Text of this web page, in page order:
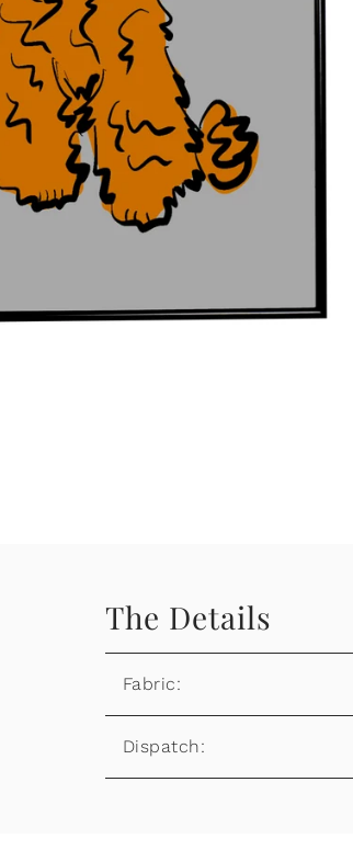
The Details
Fabric:
Dispatch: